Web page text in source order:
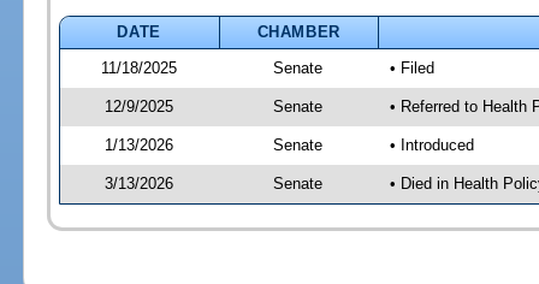
DATE
CHAMBER
11/18/2025
Senate • Filed
12/9/2025 Senate • Referred to Health
1/13/2026 Senate • Introduced
3/13/2026 Senate • Died in Health